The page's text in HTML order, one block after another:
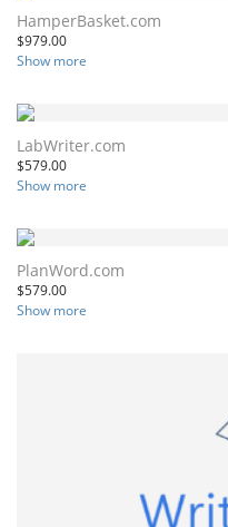
HamperBasket.com
$979.00
Show more
LabWriter.com
$579.00
Show more
PlanWord.com
$579.00
Show more